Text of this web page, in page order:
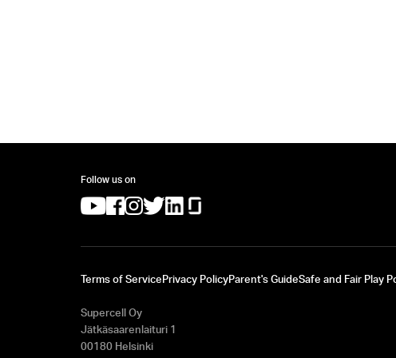
Follow us on
(opens in a new tab)
(opens in a new tab)
(opens in a new tab)
(opens in a new tab)
(opens in a new tab)
Terms of ServicePrivacy PolicyParent's GuideSafe and Fair Play
Supercell Oy
Jätkäsaarenlaituri 1
00180 Helsinki